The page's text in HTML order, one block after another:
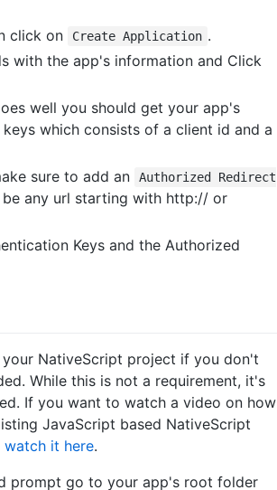
click on
Create Application .
with the app's information and Click
well you should get your app's
which consists of a client id and a
sure to add an
Authorized Redirect
be any url starting with http:// or
Keys and the Authorized
NativeScript project if you don't
While this is not a requirement, it's
If you want to watch a video on how
JavaScript based NativeScript
watch it here.
prompt go to your app's root folder